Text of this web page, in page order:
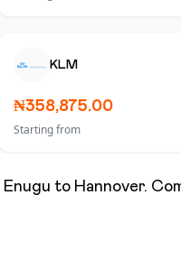
KLM
₦358,875.00
Starting from
Enugu to Hannover.